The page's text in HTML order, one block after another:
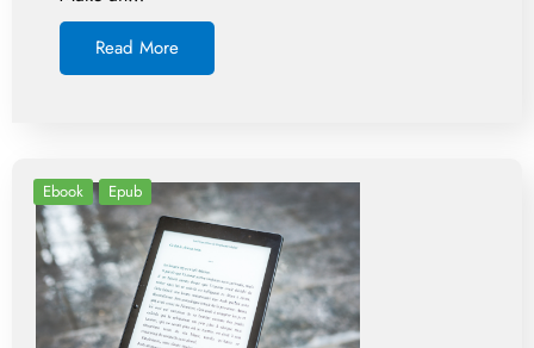
Read More
Ebook Epub